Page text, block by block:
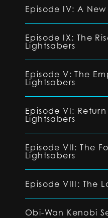
Episode IV: A
Episode IX: The
Lightsabers
Episode V: The
Lightsabers
Episode VI:
Lightsabers
Episode VII: The
Lightsabers
Episode VIII: The
Obi-Wan Kenobi